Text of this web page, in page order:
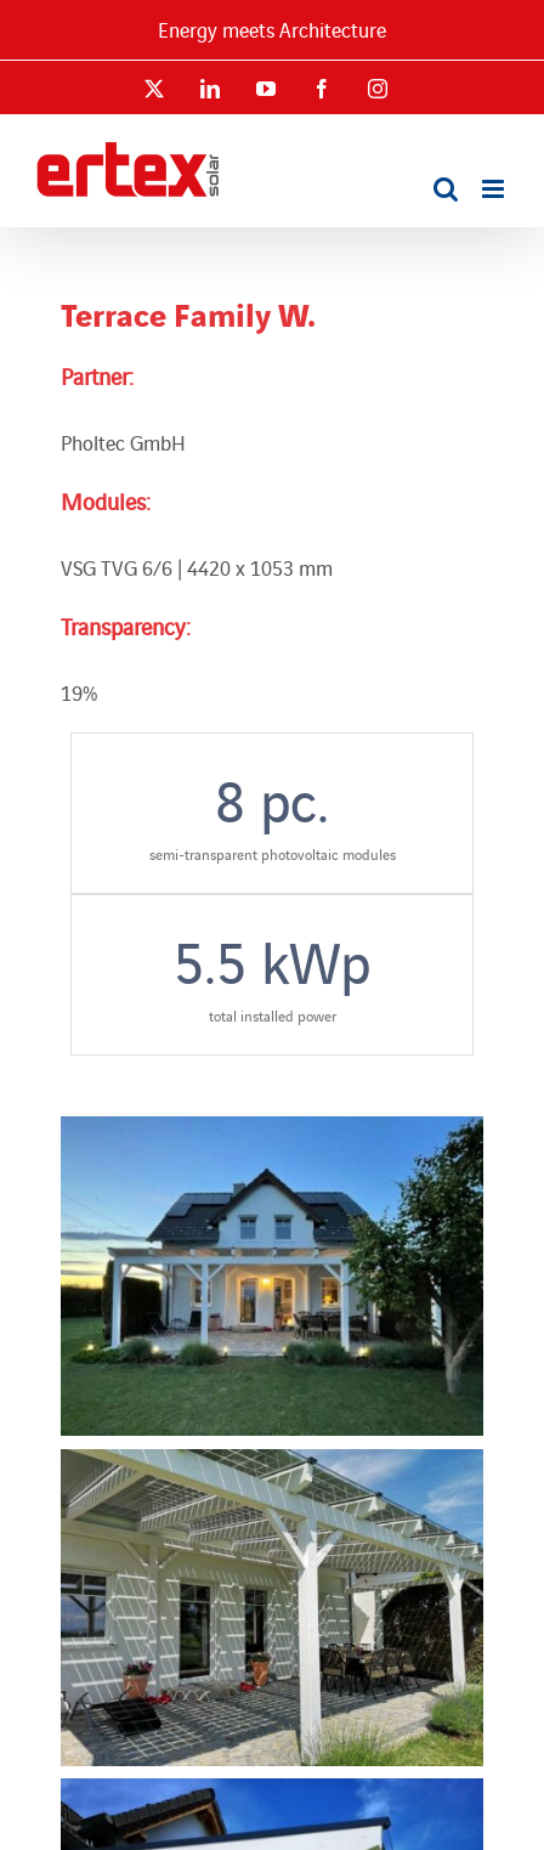
Energy meets Architecture
LinkedInYouTube FacebookInstagram
Terrace Family W.
Partner:
Pholtec GmbH
Modules:
VSG TVG 6/6 | 4420 x 1053 mm
Transparency:
19%
8 pc.
semi-transparent photovoltaic modules
5.5 kWp
total installed power